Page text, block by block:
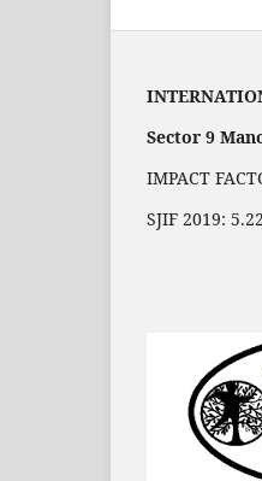
Sector 9
IMPACT
SJIF 2019: